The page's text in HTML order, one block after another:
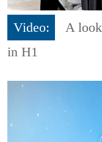
Video:
A
in H1